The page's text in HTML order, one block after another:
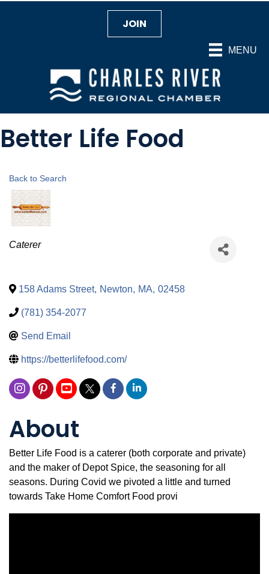
MENU
JOIN
Better Life Food
Back to Search
Categories
Caterer
158 Adams Street, Newton, MA, 02458
(781) 354-2077
Send Email
https://betterlifefood.com/
About
Better Life Food is a caterer (both corporate and private)
and the maker of Depot Spice, the seasoning for all
seasons. During Covid we pivoted a little and turned
towards Take Home Comfort Food provi